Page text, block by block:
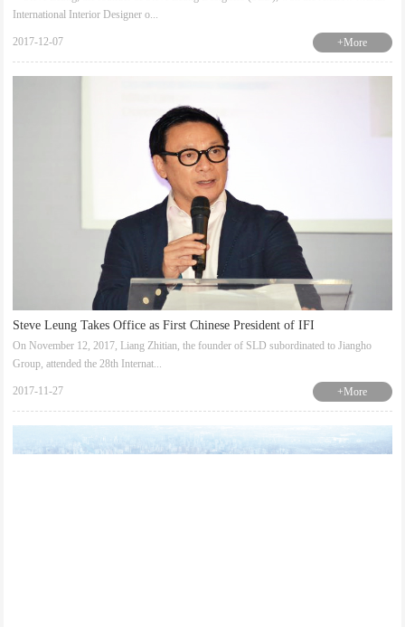
International Interior Designer o...
2017-12-07 +More
Steve Leung Takes Office as First Chinese President of IFI
On November 12, 2017, Liang Zhitian, the founder of SLD subordinated to Jiangho
Group, attended the 28th Internat...
2017-11-27 +More